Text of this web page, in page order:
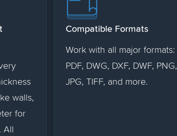
walls,
for
All
Compatible Formats
Work with all major formats:
PDF, DWG, DXF, DWF, PNG,
JPG, TIFF, and more.